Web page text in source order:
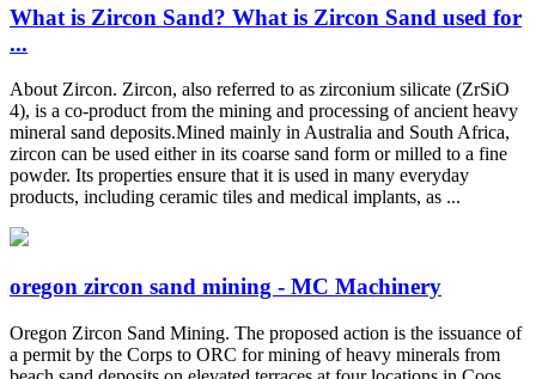
What is Zircon Sand? What is Zircon Sand used for
...
About Zircon. Zircon, also referred to as zirconium silicate (ZrSiO
4), is a co-product from the mining and processing of ancient heavy
mineral sand deposits.Mined mainly in Australia and South Africa,
zircon can be used either in its coarse sand form or milled to a fine
powder. Its properties ensure that it is used in many everyday
products, including ceramic tiles and medical implants, as ...
oregon zircon sand mining - MC Machinery
Oregon Zircon Sand Mining. The proposed action is the issuance of
a permit by the Corps to ORC for mining of heavy minerals from